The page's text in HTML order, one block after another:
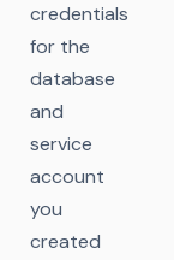
credentials
for the
database
and
service
account
you
created